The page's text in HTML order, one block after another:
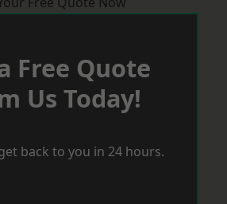
Free Quote
Us Today!
back to you in 24 hours.